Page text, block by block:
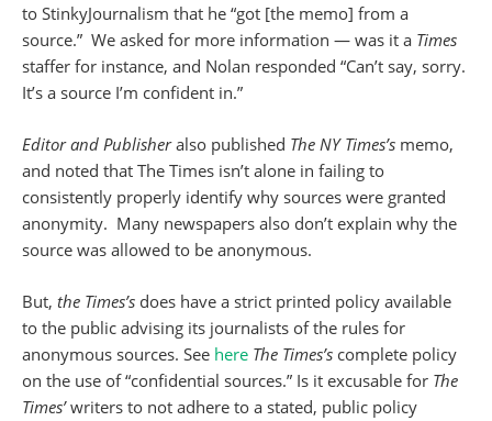
to StinkyJournalism that he “got [the memo] from a
source.” We asked for more information — was it a Times
staffer for instance, and Nolan responded “Can’t say, sorry.
It’s a source I’m confident in.”
Editor and Publisheralso published The NY Times’s memo,
and noted that The Times isn’t alone in failing to
consistently properly identify why sources were granted
anonymity. Many newspapers also don’t explain why the
source was allowed to be anonymous.
But, the Times’s does have a strict printed policy available
to the public advising its journalists of the rules for
anonymous sources. See here The Times’s complete policy
on the use of “confidential sources.” Is it excusable for The
Times’writers to not adhere to a stated, public policy